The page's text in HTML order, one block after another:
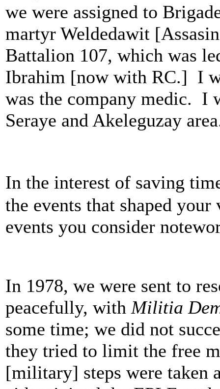
we were assigned to
martyr Weldedawit
Battalion 107, which was
Ibrahim [now with RC.] I
was the company medic. I
Seraye and Akeleguzay
In the interest of saving
the events that shaped
events you consider
In 1978, we were sent to
peacefully, with Militia
some time; we did not
they tried to limit the free
[military] steps were taken